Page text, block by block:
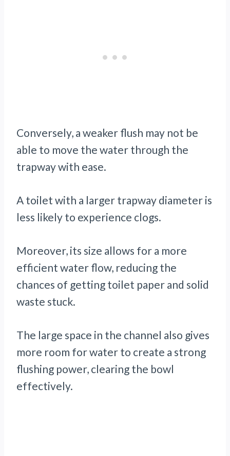
Conversely, a weaker flush may not be
able to move the water through the
trapway with ease.
A toilet with a larger trapway diameter is
less likely to experience clogs.
Moreover, its size allows for a more
efficient water flow, reducing the
chances of getting toilet paper and solid
waste stuck.
The large space in the channel also gives
more room for water to create a strong
flushing power, clearing the bowl
effectively.